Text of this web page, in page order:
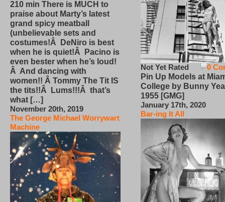
210 min There is MUCH to
praise about Marty’s latest
grand spicy meatball
(unbelievable sets and
costumes!Â DeNiro is best
when he is quiet!Â Pacino is
even bester when he’s loud!
Â And dancing with
women!! Â Tommy The Tit IS
the tits!!Â Lums!!!Â that’s
what […]
November 20th, 2019
The George Michael Worrywart
Machine
0
Not Yet Rated
Pin Up Models at
College by Bunny
1955 [GMG]
January 17th, 2020
Bar-ing It All